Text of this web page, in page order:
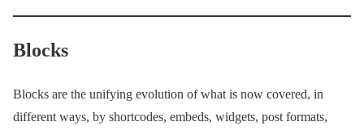
Blocks
Blocks are the unifying evolution of what is now covered, in
different ways, by shortcodes, embeds, widgets, post formats,